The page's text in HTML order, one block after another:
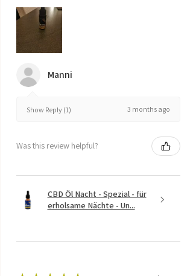
Manni
Show Reply (1) 3 months ago
Was this review helpful?
CBD Öl Nacht - Spezial - für
erholsame Nächte - Un...